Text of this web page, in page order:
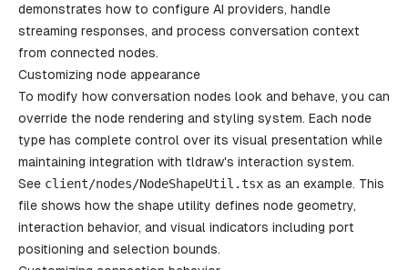
demonstrates how to configure AI providers, handle
streaming responses, and process conversation context
from connected nodes.
Customizing node appearance
To modify how conversation nodes look and behave, you can
override the node rendering and styling system. Each node
type has complete control over its visual presentation while
maintaining integration with tldraw's interaction system.
See client/nodes/NodeShapeUtil .tsx as an example. This
file shows how the shape utility defines node geometry,
interaction behavior, and visual indicators including port
positioning and selection bounds.